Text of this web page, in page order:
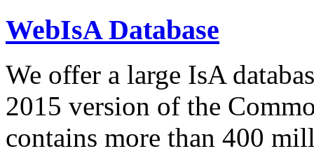
WebIsA Database
We offer a large IsA
2015 version of the
contains more than 400